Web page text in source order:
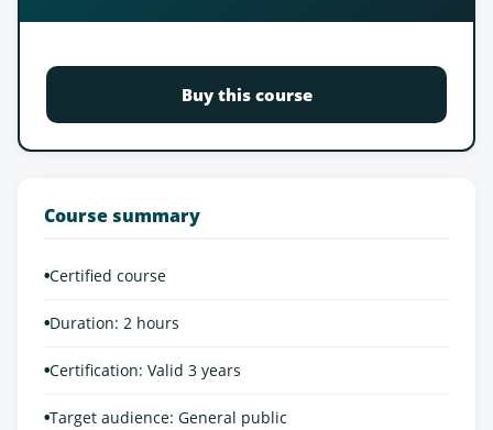
Buy this course
Course summary
•Certified course
•Duration: 2 hours
•Certification: Valid 3 years
•Target audience: General public